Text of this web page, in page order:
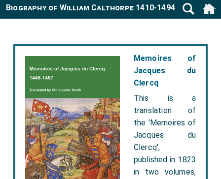
Memoires of
Jacques du
Clercq
This is a
translation of
the 'Memoires of
Jacques du
Clercq',
published in 1823
in two volumes,
Biography of William Calthorpe 1410-1494